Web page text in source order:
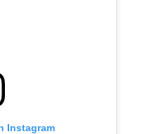
Instagram